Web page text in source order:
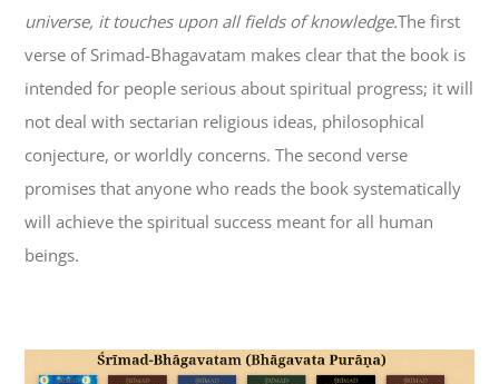
universe, it touches upon all fields of knowledge.The first
verse of Srimad-Bhagavatam makes clear that the book is
intended for people serious about spiritual progress; it will
not deal with sectarian religious ideas, philosophical
conjecture, or worldly concerns. The second verse
promises that anyone who reads the book systematically
will achieve the spiritual success meant for all human
beings.